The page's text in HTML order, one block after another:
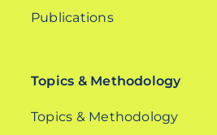
Publications
Topics & Methodology
Topics & Methodology